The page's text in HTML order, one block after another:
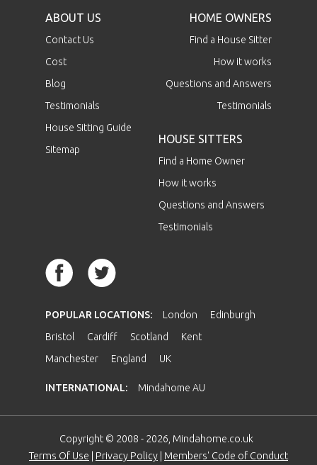
ABOUT US
Contact Us
Cost
Blog
Testimonials
House Sitting Guide
Sitemap
HOME OWNERS
Find a House Sitter
How it works
Questions and Answers
Testimonials
HOUSE SITTERS
Find a Home Owner
How it works
Questions and Answers
Testimonials
POPULAR LOCATIONS: London
Edinburgh
Bristol
Cardiff Scotland
Kent
Manchester
England UK
INTERNATIONAL: Mindahome AU
Copyright © 2008 - 2026, Mindahome.co.uk
Terms Of Use
Privacy Policy Members' Code of Conduct